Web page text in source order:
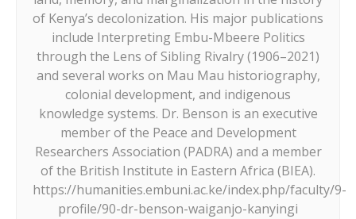
of Kenya’s decolonization. His major publications
include Interpreting Embu-Mbeere Politics
through the Lens of Sibling Rivalry (1906–2021)
and several works on Mau Mau historiography,
colonial development, and indigenous
knowledge systems. Dr. Benson is an executive
member of the Peace and Development
Researchers Association (PADRA) and a member
of the British Institute in Eastern Africa (BIEA).
https://humanities.embuni.ac.ke/index.php/faculty/9-
profile/90-dr-benson-waiganjo-kanyingi